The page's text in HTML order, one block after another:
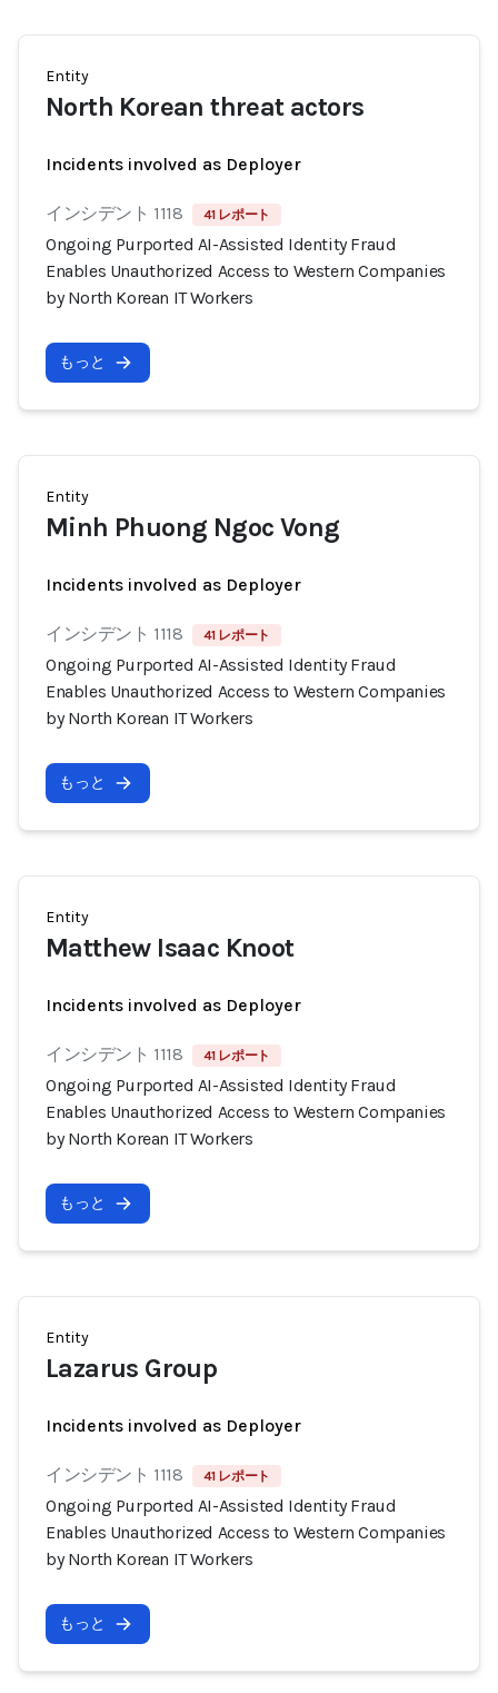
Entity
North Korean threat actors
Incidents involved as Deployer
インシデント 1118 41 レポート
Ongoing Purported AI-Assisted Identity Fraud
Enables Unauthorized Access to Western Companies
by North Korean IT Workers
もっと
Entity
Minh Phuong Ngoc Vong
Incidents involved as Deployer
インシデント 1118 41 レポート
Ongoing Purported AI-Assisted Identity Fraud
Enables Unauthorized Access to Western Companies
by North Korean IT Workers
もっと
Entity
Matthew Isaac Knoot
Incidents involved as Deployer
インシデント 1118 41 レポート
Ongoing Purported AI-Assisted Identity Fraud
Enables Unauthorized Access to Western Companies
by North Korean IT Workers
もっと
Entity
Lazarus Group
Incidents involved as Deployer
インシデント 1118 41 レポート
Ongoing Purported AI-Assisted Identity Fraud
Enables Unauthorized Access to Western Companies
by North Korean IT Workers
もっと